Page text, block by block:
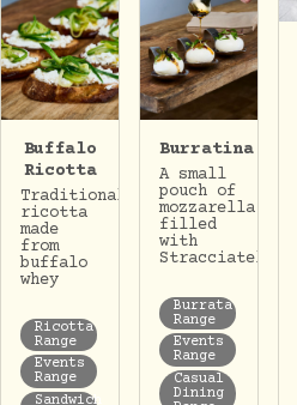
Buffalo
Ricotta
Traditional
ricotta
made
from
buffalo
whey
Ricotta
Range
Events
Range
Sandwich
Burratina
A small
pouch of
mozzarella
filled
with
Stracciatella.
Burrata
Range
Events
Range
Casual
Dining